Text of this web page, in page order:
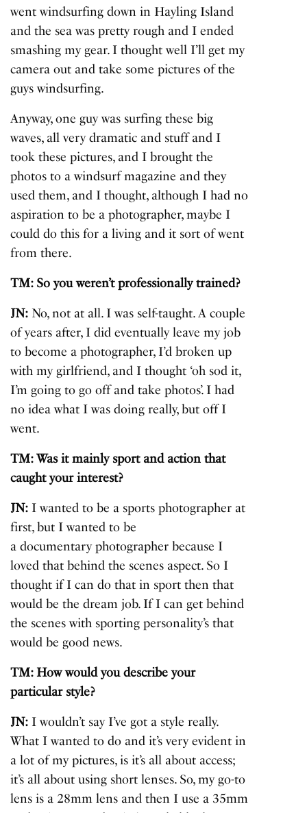
went windsurfing down in Hayling Island
and the sea was pretty rough and I ended
smashing my gear. I thought well I’ll get my
camera out and take some pictures of the
guys windsurfing.
Anyway, one guy was surfing these big
waves, all very dramatic and stuff and I
took these pictures, and I brought the
photos to a windsurf magazine and they
used them, and I thought, although I had no
aspiration to be a photographer, maybe I
could do this for a living and it sort of went
from there.
TM: So you weren’t professionally trained?
JN: No, not at all. I was self-taught. A couple
of years after, I did eventually leave my job
to become a photographer, I’d broken up
with my girlfriend, and I thought ‘oh sod it,
I’m going to go off and take photos’. I had
no idea what I was doing really, but off I
went.
TM: Was it mainly sport and action that
caught your interest?
JN: I wanted to be a sports photographer at
first, but I wanted to be
a documentary photographer because I
loved that behind the scenes aspect. So I
thought if I can do that in sport then that
would be the dream job. If I can get behind
the scenes with sporting personality’s that
would be good news.
TM: How would you describe your
particular style?
JN: I wouldn’t say I’ve got a style really.
What I wanted to do and it’s very evident in
a lot of my pictures, is it’s all about access;
it’s all about using short lenses. So, my go-to
lens is a 28mm lens and then I use a 35mm